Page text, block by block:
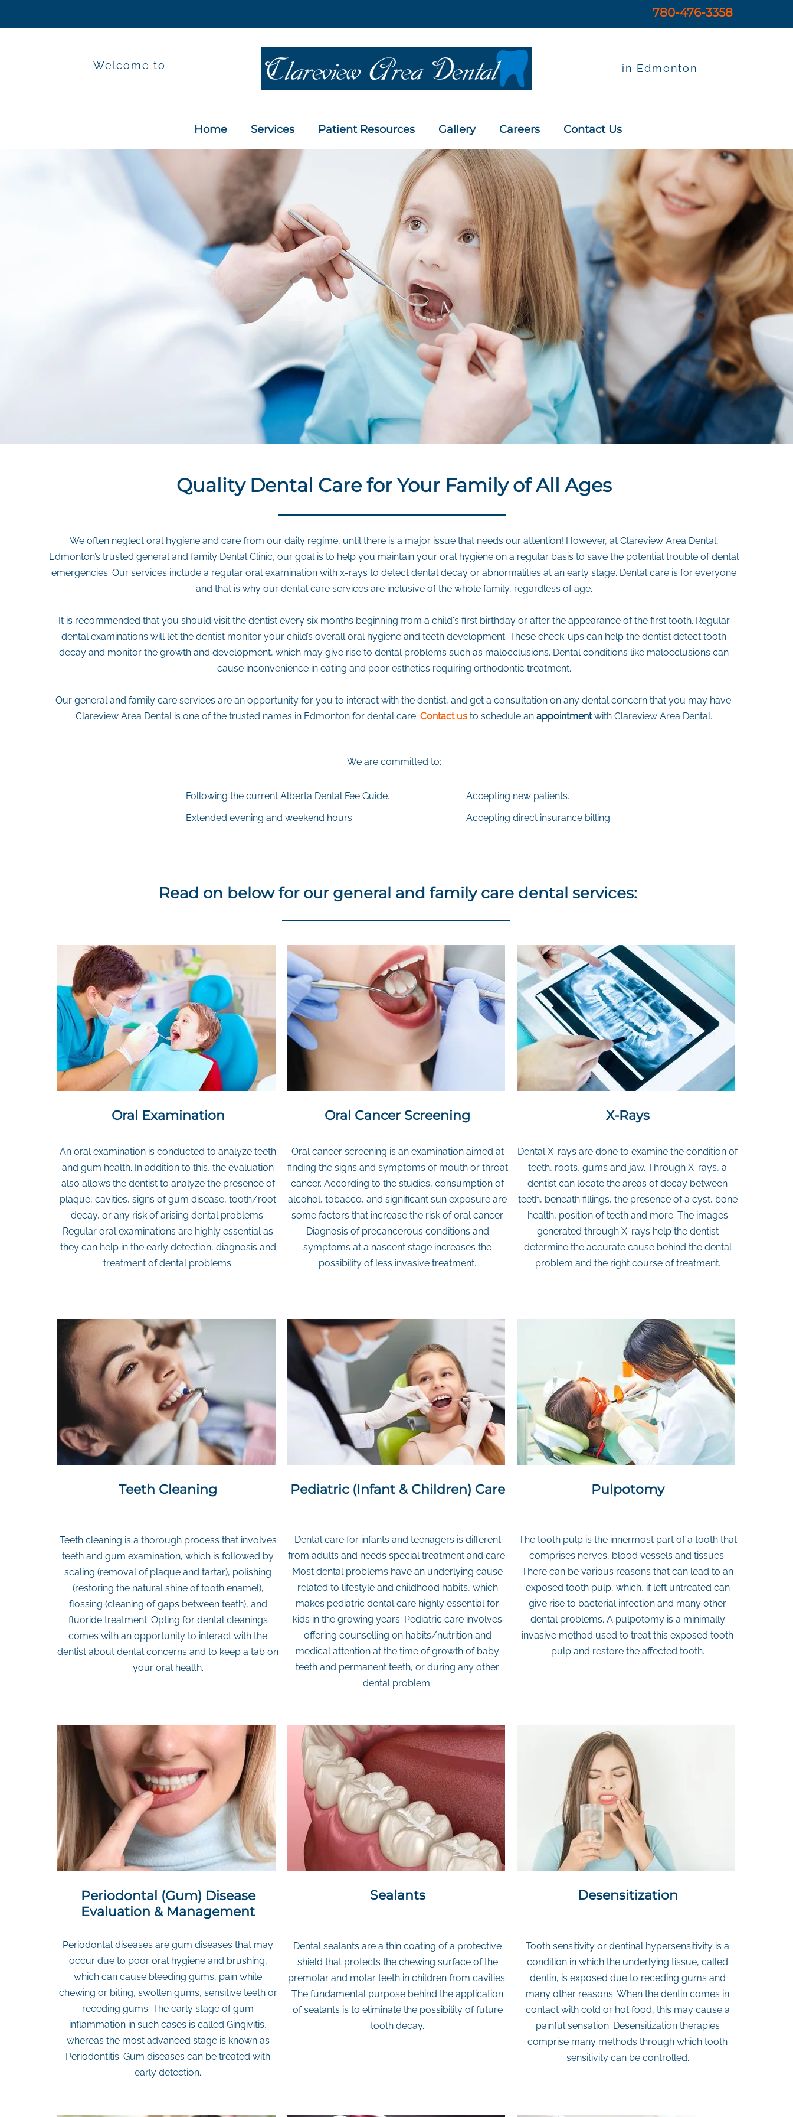
780-476-3358
Welcome to in Edmonton
Home Services Patient Resources Gallery Careers Contact Us
Quality Dental Care for Your Family of All Ages
We often neglect oral hygiene and care from our daily regime, until there is a major issue that needs our attention! However, at Clareview Area Dental,
Edmonton’s trusted general and family Dental Clinic, our goal is to help you maintain your oral hygiene on a regular basis to save the potential trouble of dental
emergencies. Our services include a regular oral examination with x-rays to detect dental decay or abnormalities at an early stage. Dental care is for everyone
and that is why our dental care services are inclusive of the whole family, regardless of age.
It is recommended that you should visit the dentist every six months beginning from a child's first birthday or after the appearance of the first tooth. Regular
dental examinations will let the dentist monitor your child’s overall oral hygiene and teeth development. These check-ups can help the dentist detect tooth
decay and monitor the growth and development, which may give rise to dental problems such as malocclusions. Dental conditions like malocclusions can
cause inconvenience in eating and poor esthetics requiring orthodontic treatment.
Our general and family care services are an opportunity for you to interact with the dentist, and get a consultation on any dental concern that you may have.
Clareview Area Dental is one of the trusted names in Edmonton for dental care. Contact us to schedule an appointmentwith Clareview Area Dental.
We are committed to:
Following the current Alberta Dental Fee Guide.
Extended evening and weekend hours.
Accepting new patients.
Accepting direct insurance billing.
Read on below for our general and family care dental services:
Oral Examination
An oral examination is conducted to analyze teeth
and gum health. In addition to this, the evaluation
also allows the dentist to analyze the presence of
plaque, cavities, signs of gum disease, tooth/root
decay, or any risk of arising dental problems.
Regular oral examinations are highly essential as
they can help in the early detection, diagnosis and
treatment of dental problems.
Oral Cancer Screening
Oral cancer screening is an examination aimed at
finding the signs and symptoms of mouth or throat
cancer. According to the studies, consumption of
alcohol, tobacco, and significant sun exposure are
some factors that increase the risk of oral cancer.
Diagnosis of precancerous conditions and
symptoms at a nascent stage increases the
possibility of less invasive treatment.
X-Rays
Dental X-rays are done to examine the condition of
teeth, roots, gums and jaw. Through X-rays, a
dentist can locate the areas of decay between
teeth, beneath fillings, the presence of a cyst, bone
health, position of teeth and more. The images
generated through X-rays help the dentist
determine the accurate cause behind the dental
problem and the right course of treatment.
Teeth Cleaning
Teeth cleaning is a thorough process that involves
teeth and gum examination, which is followed by
scaling (removal of plaque and tartar), polishing
(restoring the natural shine of tooth enamel),
flossing (cleaning of gaps between teeth), and
fluoride treatment. Opting for dental cleanings
comes with an opportunity to interact with the
dentist about dental concerns and to keep a tab on
your oral health.
Pediatric (Infant & Children) Care
Dental care for infants and teenagers is different
from adults and needs special treatment and care.
Most dental problems have an underlying cause
related to lifestyle and childhood habits, which
makes pediatric dental care highly essential for
kids in the growing years. Pediatric care involves
offering counselling on habits/nutrition and
medical attention at the time of growth of baby
teeth and permanent teeth, or during any other
dental problem.
Pulpotomy
The tooth pulp is the innermost part of a tooth that
comprises nerves, blood vessels and tissues.
There can be various reasons that can lead to an
exposed tooth pulp, which, if left untreated can
give rise to bacterial infection and many other
dental problems. A pulpotomy is a minimally
invasive method used to treat this exposed tooth
pulp and restore the affected tooth.
Periodontal (Gum) Disease
Evaluation & Management
Periodontal diseases are gum diseases that may
occur due to poor oral hygiene and brushing,
which can cause bleeding gums, pain while
chewing or biting, swollen gums, sensitive teeth or
receding gums. The early stage of gum
inflammation in such cases is called Gingivitis,
whereas the most advanced stage is known as
Periodontitis. Gum diseases can be treated with
early detection.
Sealants
Dental sealants are a thin coating of a protective
shield that protects the chewing surface of the
premolar and molar teeth in children from cavities.
The fundamental purpose behind the application
of sealants is to eliminate the possibility of future
tooth decay.
Desensitization
Tooth sensitivity or dentinal hypersensitivity is a
condition in which the underlying tissue, called
dentin, is exposed due to receding gums and
many other reasons. When the dentin comes in
contact with cold or hot food, this may cause a
painful sensation. Desensitization therapies
comprise many methods through which tooth
sensitivity can be controlled.